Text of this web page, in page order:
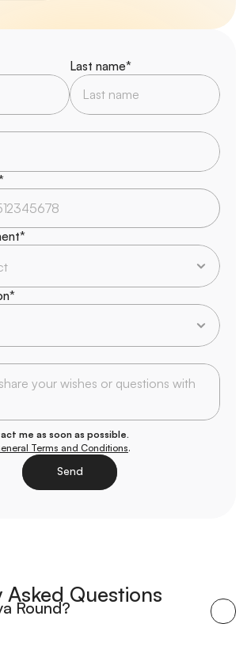
Last name*
me as soon as possible.
Terms and Conditions.
Loading
Send
Asked Questions
Round?